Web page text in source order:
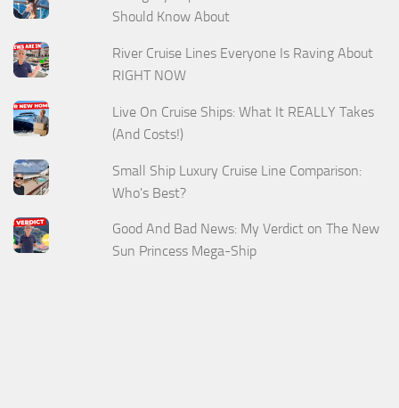
Should Know About
River Cruise Lines Everyone Is Raving About
RIGHT NOW
Live On Cruise Ships: What It REALLY Takes
(And Costs!)
Small Ship Luxury Cruise Line Comparison:
Who's Best?
Good And Bad News: My Verdict on The New
Sun Princess Mega-Ship